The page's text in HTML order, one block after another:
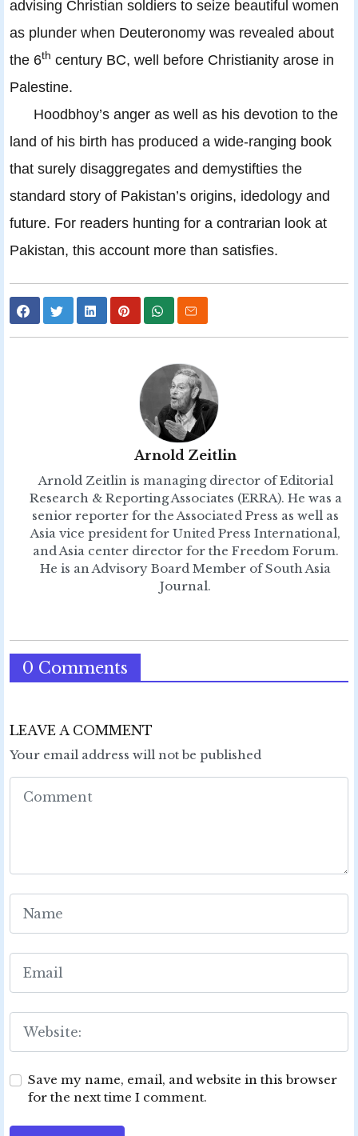
advising Christian soldiers to seize beautiful women
as plunder when Deuteronomy was revealed about
the 6th century BC, well before Christianity arose in
Palestine.
Hoodbhoy’s anger as well as his devotion to the
land of his birth has produced a wide-ranging book
that surely disaggregates and demystifties the
standard story of Pakistan’s origins, idedology and
future. For readers hunting for a contrarian look at
Pakistan, this account more than satisfies.
Arnold Zeitlin
Arnold Zeitlin is managing director of Editorial
Research & Reporting Associates (ERRA). He was a
senior reporter for the Associated Press as well as
Asia vice president for United Press International,
and Asia center director for the Freedom Forum.
He is an Advisory Board Member of South Asia
Journal.
0 Comments
LEAVE A COMMENT
Your email address will not be published
Save my name, email, and website in this browser
for the next time I comment.